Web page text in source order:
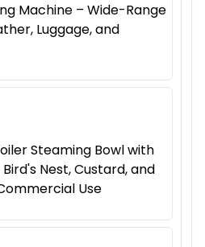
Machine – Wide-Range
Luggage, and
Steaming Bowl with
Nest, Custard, and
Use